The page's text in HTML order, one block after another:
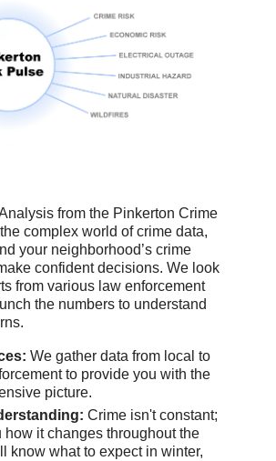
from the Pinkerton Crime
complex world of crime data,
your neighborhood’s crime
confident decisions. We look
from various law enforcement
the numbers to understand
We gather data from local to
to provide you with the
picture.
Crime isn't constant;
it changes throughout the
know what to expect in winter,